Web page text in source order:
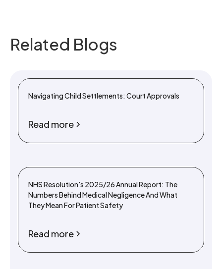
Related Blogs
Navigating Child Settlements: Court Approvals
Read more
NHS Resolution's 2025/26 Annual Report: The
Numbers Behind Medical Negligence And What
They Mean For Patient Safety
Read more